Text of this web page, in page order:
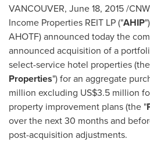
VANCOUVER, June 18, 2015/
Income Properties REIT LP ("AHIP
AHOTF) announced today the
announced acquisition of a
select-service hotel properties
Properties") for an aggregate
million excluding US$3.5 million
property improvement plans (the "
over the next 30 months and
post-acquisition adjustments.